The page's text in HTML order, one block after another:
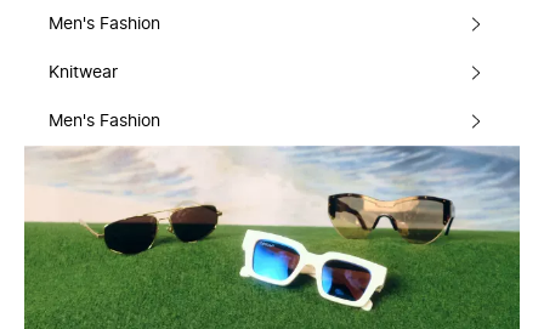
Men's Fashion
Knitwear
Men's Fashion